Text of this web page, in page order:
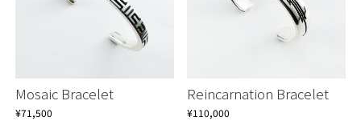
Mosaic Bracelet
¥71,500
Reincarnation Bracelet
¥110,000
Continue shopping
Continue shopping